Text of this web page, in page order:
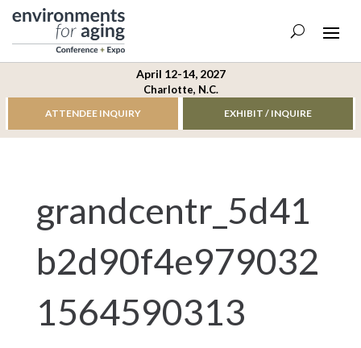
April 12-14, 2027
Charlotte, N.C.
ATTENDEE INQUIRY EXHIBIT / INQUIRE
grandcentr_5d41
b2d90f4e979032
1564590313